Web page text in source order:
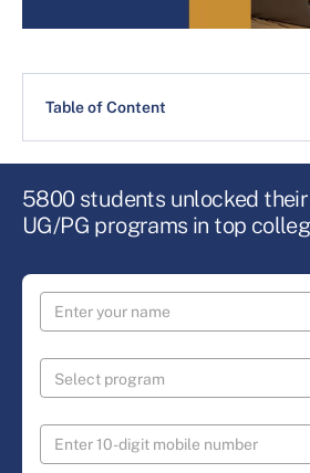
Table of Content
5800 students unlocked
UG/PG programs in top